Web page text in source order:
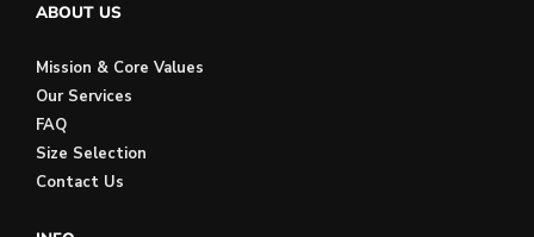
ABOUT US
Mission & Core Values
Our Services
FAQ
Size Selection
Contact Us